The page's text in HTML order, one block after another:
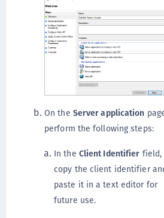
On the Server application
perform the following steps:
In the Client Identifier field,
copy the client identifier
paste it in a text editor for
future use.